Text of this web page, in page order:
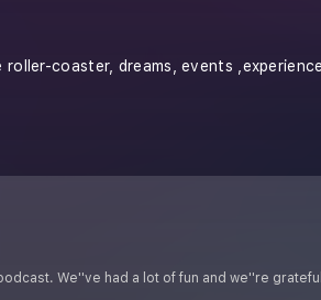
coaster, dreams, events
We''ve had a lot of fun and we''re